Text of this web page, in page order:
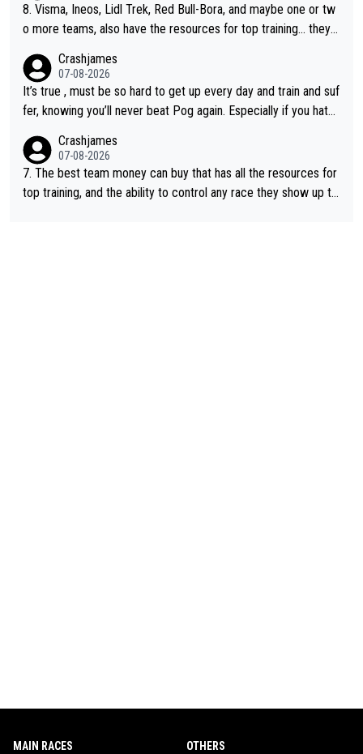
8. Visma, Ineos, Lidl Trek, Red Bull-Bora, and maybe one or tw
o more teams, also have the resources for top training... they j
of sports.
Crashjames
07-08-2026
It’s true , must be so hard to get up every day and train and suf
fer, knowing you’ll never beat Pog again. Especially if you hate
Crashjames
07-08-2026
7. The best team money can buy that has all the resources for
top training, and the ability to control any race they show up to,
MAIN RACES OTHERS